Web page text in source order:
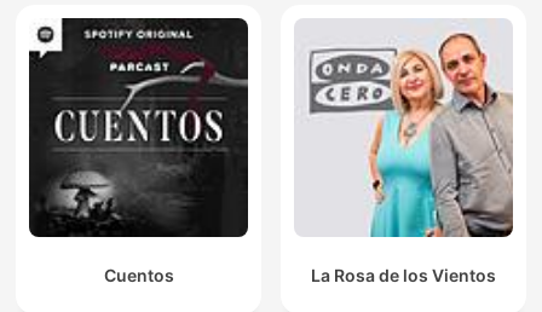
Cuentos La Rosa de los Vientos